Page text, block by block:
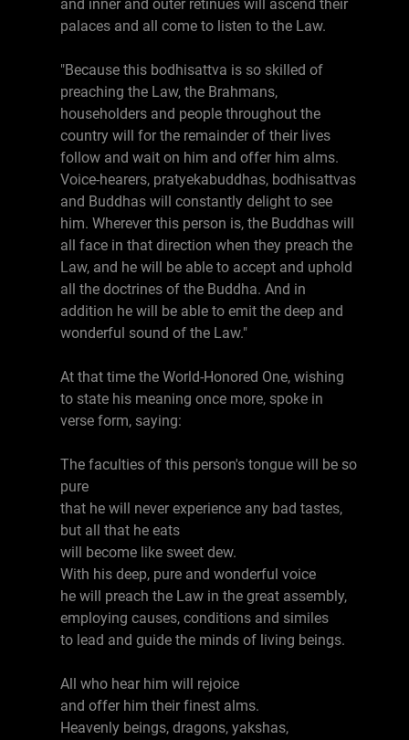
and inner and outer retinues will ascend their
palaces and all come to listen to the Law.
"Because this bodhisattva is so skilled of
preaching the Law, the Brahmans,
householders and people throughout the
country will for the remainder of their lives
follow and wait on him and offer him alms.
Voice-hearers, pratyekabuddhas, bodhisattvas
and Buddhas will constantly delight to see
him. Wherever this person is, the Buddhas will
all face in that direction when they preach the
Law, and he will be able to accept and uphold
all the doctrines of the Buddha. And in
addition he will be able to emit the deep and
wonderful sound of the Law."
At that time the World-Honored One, wishing
to state his meaning once more, spoke in
verse form, saying:
The faculties of this person's tongue will be so
pure
that he will never experience any bad tastes,
but all that he eats
will become like sweet dew.
With his deep, pure and wonderful voice
he will preach the Law in the great assembly,
employing causes, conditions and similes
to lead and guide the minds of living beings.
All who hear him will rejoice
and offer him their finest alms.
Heavenly beings, dragons, yakshas,